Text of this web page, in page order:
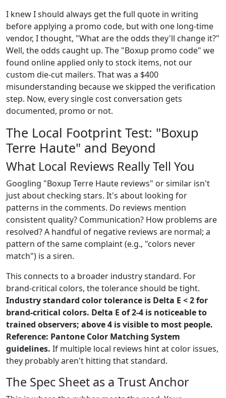
I knew I should always get the full quote in writing
before applying a promo code, but with one long-time
vendor, I thought, "What are the odds they'll change it?"
Well, the odds caught up. The "Boxup promo code" we
found online applied only to stock items, not our
custom die-cut mailers. That was a $400
misunderstanding because we skipped the verification
step. Now, every single cost conversation gets
documented, promo or not.
The Local Footprint Test: "Boxup
Terre Haute" and Beyond
What Local Reviews Really Tell You
Googling "Boxup Terre Haute reviews" or similar isn't
just about checking stars. It's about looking for
patterns in the comments. Do reviews mention
consistent quality? Communication? How problems are
resolved? A handful of negative reviews are normal; a
pattern of the same complaint (e.g., "colors never
match") is a siren.
This connects to a broader industry standard. For
brand-critical colors, the tolerance should be tight.
Industry standard color tolerance is Delta E < 2 for
brand-critical colors. Delta E of 2-4 is noticeable to
trained observers; above 4 is visible to most people.
Reference: Pantone Color Matching System
guidelines. If multiple local reviews hint at color issues,
they probably aren't hitting that standard.
The Spec Sheet as a Trust Anchor